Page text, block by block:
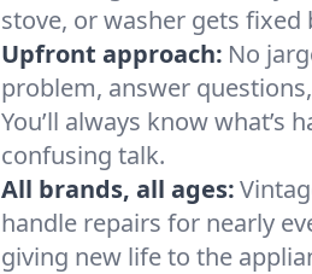
stove, or washer gets
Upfront approach: No
problem, answer
You’ll always know
confusing talk.
All brands, all ages:
handle repairs for nearly
giving new life to the